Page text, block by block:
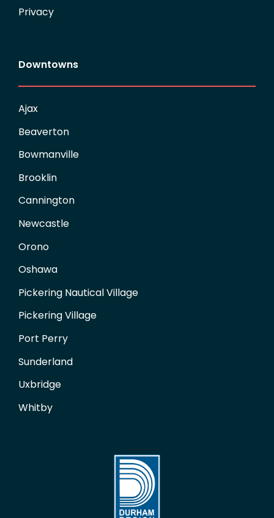
Privacy
Downtowns
Ajax
Beaverton
Bowmanville
Brooklin
Cannington
Newcastle
Orono
Oshawa
Pickering Nautical Village
Pickering Village
Port Perry
Sunderland
Uxbridge
Whitby